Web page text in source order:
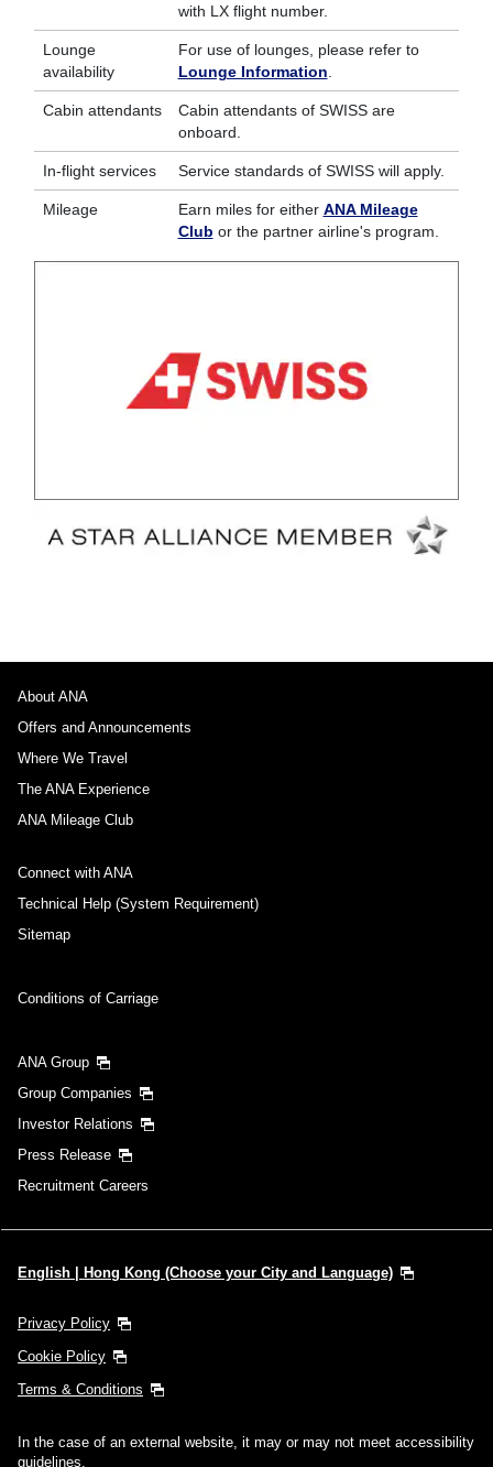
with LX flight number.
Lounge
availability
For use of lounges, please refer to
Lounge Information
Cabin attendants
Cabin attendants of SWISS are
onboard.
In-flight services Service standards of SWISS will apply.
Mileage Earn miles for either ANA Mileage
Club or the partner airline's program.
About ANA
Offers and Announcements
Where We Travel
The ANA Experience
ANA Mileage Club
Connect with ANA
Technical Help (System Requirement)
Sitemap
Conditions of Carriage
ANA Group
Group Companies
Investor Relations
Press Release
Recruitment Careers
English | Hong Kong (Choose your City and Language)
Privacy Policy
Cookie Policy
Terms & Conditions
In the case of an external website, it may or may not meet accessibility
guidelines.